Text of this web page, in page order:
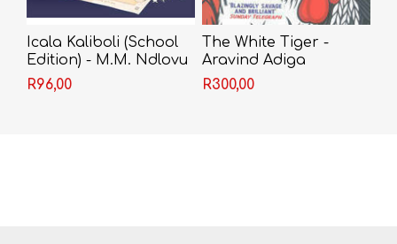
Icala Kaliboli (School
Edition) - M.M. Ndlovu
R96,00
The White Tiger -
Aravind Adiga
R300,00